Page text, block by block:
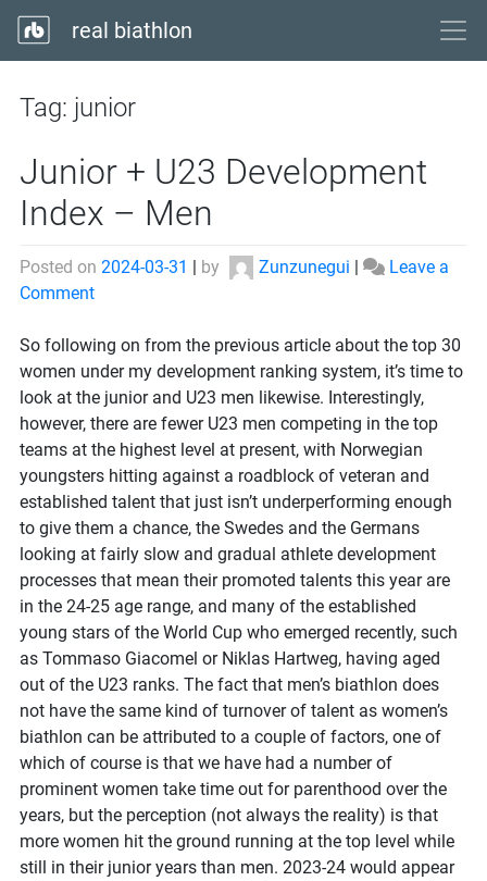
real biathlon
Tag: junior
Junior + U23 Development
Index – Men
Posted on 2024-03-31 | by Zunzunegui |
Leave a
Commenton
+
U23
Development
Index
–
Men
So following on from the previous article about the top 30
women under my development ranking system, it’s time to
look at the junior and U23 men likewise. Interestingly,
however, there are fewer U23 men competing in the top
teams at the highest level at present, with Norwegian
youngsters hitting against a roadblock of veteran and
established talent that just isn’t underperforming enough
to give them a chance, the Swedes and the Germans
looking at fairly slow and gradual athlete development
processes that mean their promoted talents this year are
in the 24-25 age range, and many of the established
young stars of the World Cup who emerged recently, such
as Tommaso Giacomel or Niklas Hartweg, having aged
out of the U23 ranks. The fact that men’s biathlon does
not have the same kind of turnover of talent as women’s
biathlon can be attributed to a couple of factors, one of
which of course is that we have had a number of
prominent women take time out for parenthood over the
years, but the perception (not always the reality) is that
more women hit the ground running at the top level while
still in their junior years than men. 2023-24 would appear